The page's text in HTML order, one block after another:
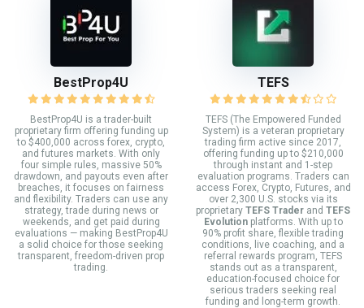
BestProp4U
BestProp4U is a trader-built
proprietary firm offering funding up
to $400,000 across forex, crypto,
and futures markets. With only
four simple rules, massive 50%
drawdown, and payouts even after
breaches, it focuses on fairness
and flexibility. Traders can use any
strategy, trade during news or
weekends, and get paid during
evaluations — making BestProp4U
a solid choice for those seeking
transparent, freedom-driven prop
trading.
TEFS
TEFS (The Empowered Funded
System) is a veteran proprietary
trading firm active since 2017,
offering funding up to $210,000
through instant and 1-step
evaluation programs. Traders can
access Forex, Crypto, Futures, and
over 2,300 U.S. stocks via its
proprietary TEFS Trader and TEFS
Evolutionplatforms. With up to
90% profit share, flexible trading
conditions, live coaching, and a
referral rewards program, TEFS
stands out as a transparent,
education-focused choice for
serious traders seeking real
funding and long-term growth.